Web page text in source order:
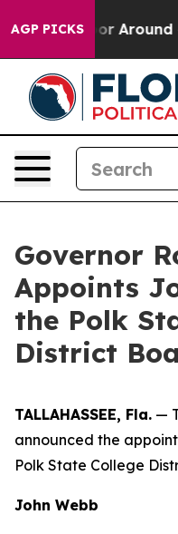
AGP PICKSa Floor Around
Governor
Appoints
the Polk
District
TALLAHASSEE, Fla. —
announced the
Polk State College
John Webb